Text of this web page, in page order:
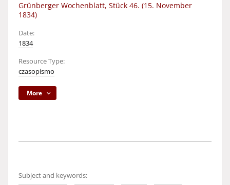
Grünberger Wochenblatt, Stück 46. (15. November
1834)
Date:
1834
Resource Type:
czasopismo
More
Subject and keywords: